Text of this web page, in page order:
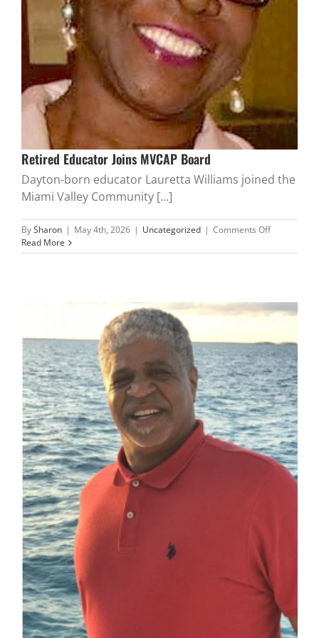
Retired Educator Joins MVCAP Board
Dayton-born educator Lauretta Williams joined the
Miami Valley Community [...]
BySharon | May 4th, 2026 | Uncategorized | Comments Offon
Educator
Read More